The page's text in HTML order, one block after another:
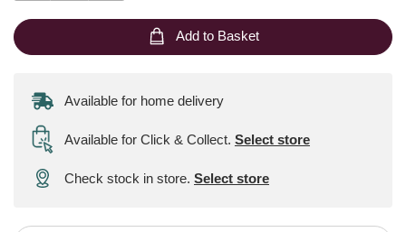
Add to Basket
Available for home delivery
Available for Click & Collect. Select store
Check stock in store. Select store